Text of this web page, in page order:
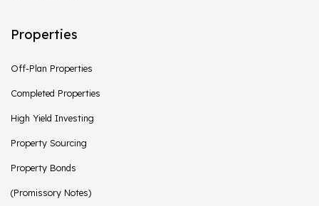
Properties
Off-Plan Properties
Completed Properties
High Yield Investing
Property Sourcing
Property Bonds
(Promissory Notes)